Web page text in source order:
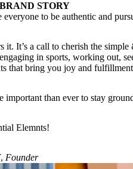
STORY
to be authentic and
It’s a call to cherish the
in sports, working out,
that bring you joy and
than ever to stay
Elemnts!
Founder